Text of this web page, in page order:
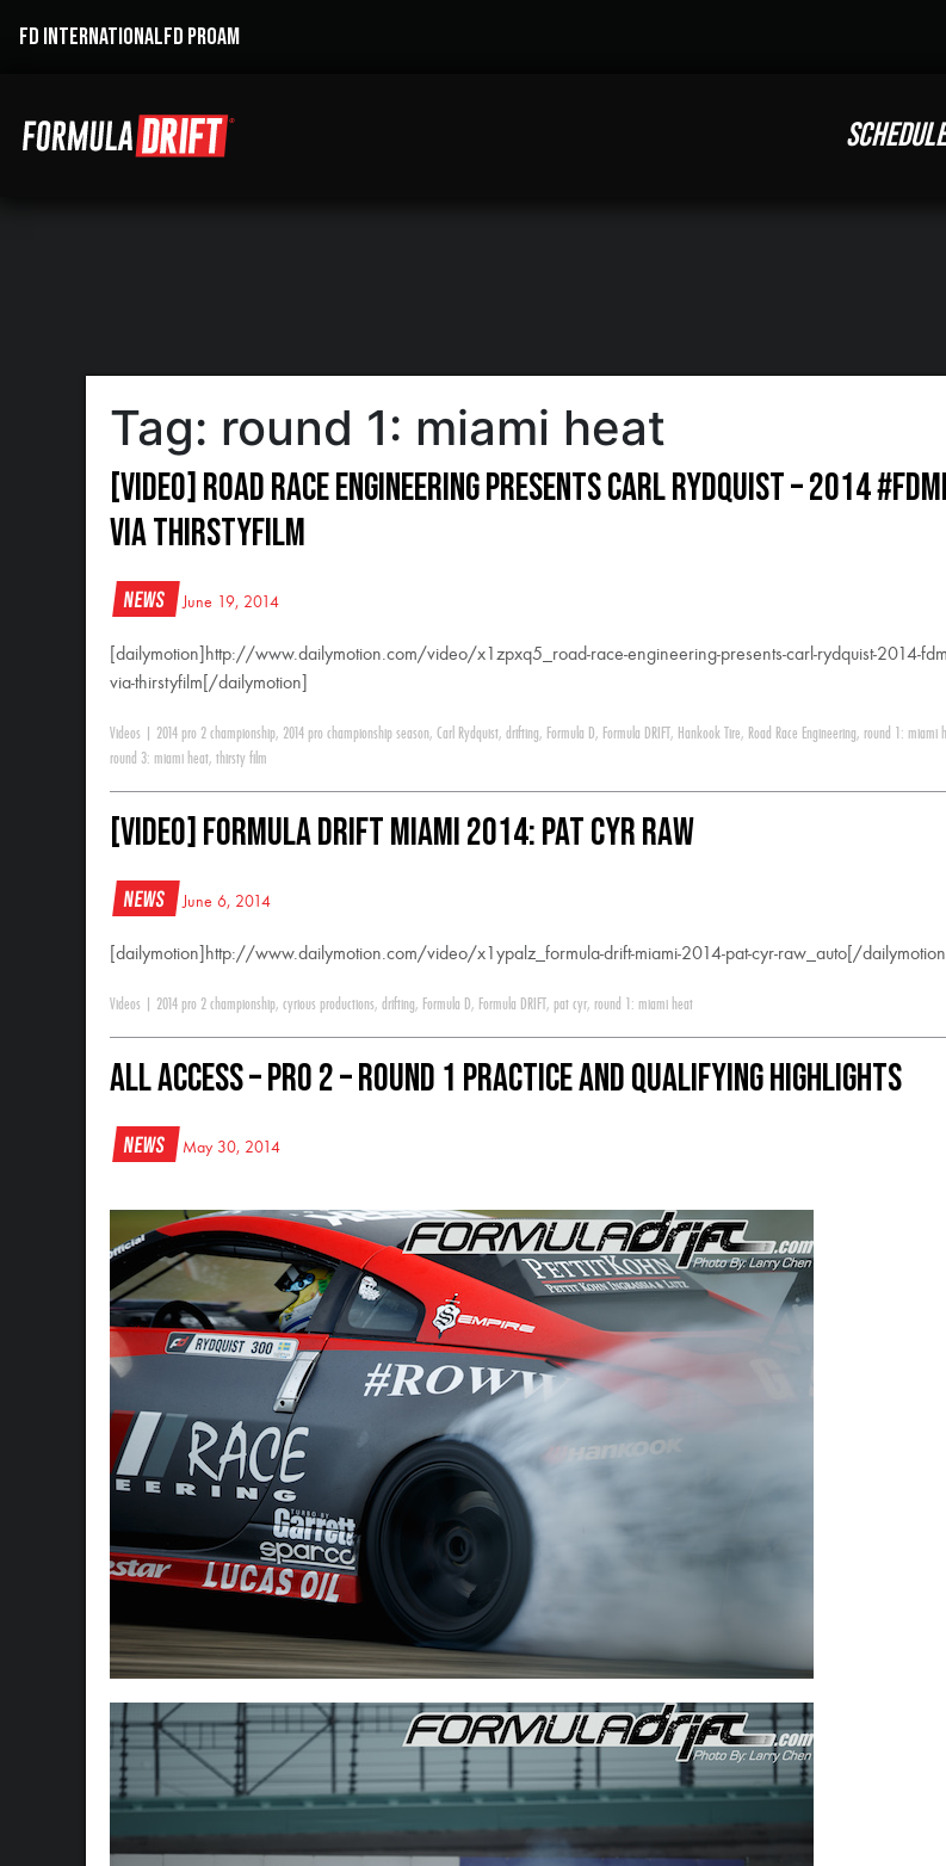
FD INTERNATIONALFD PROAM
SCHEDULE
Tag: round 1: miami heat
[VIDEO] Road Race Engineering presents Carl Rydquist – 2014
via ThirstyFilm
News June 19, 2014
[dailymotion]http://www.dailymotion.com/video/x1zpxq5_road-race-engineering-presents-carl-rydquist-2014-
via-thirstyfilm[/dailymotion]
Videos 2014 pro 2 championship, 2014 pro championship season, Carl Rydquist, drifting, Formula D, Formula DRIFT , Hankook Tire, Road Race Engineering, round 1: miami
round 3: miami heat, thirsty film
[VIDEO] Formula Drift Miami 2014: Pat Cyr RAW
News June 6, 2014
[dailymotion]http://www.dailymotion.com/video/x1ypalz_formula-drift-miami-2014-pat-cyr-raw_auto[/dailymotion]
Videos 2014 pro 2 championship, cyrious productions, drifting, Formula D, Formula DRIFT , pat cyr, round 1: miami heat
All Access – Pro 2 – Round 1 Practice and Qualifying Highlights
News May 30, 2014